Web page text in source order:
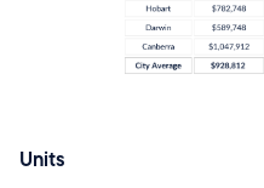
Units‌